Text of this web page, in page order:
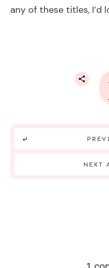
any of these titles, I’d
NEXT